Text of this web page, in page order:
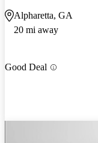
Alpharetta, GA
20 mi away
Good Deal